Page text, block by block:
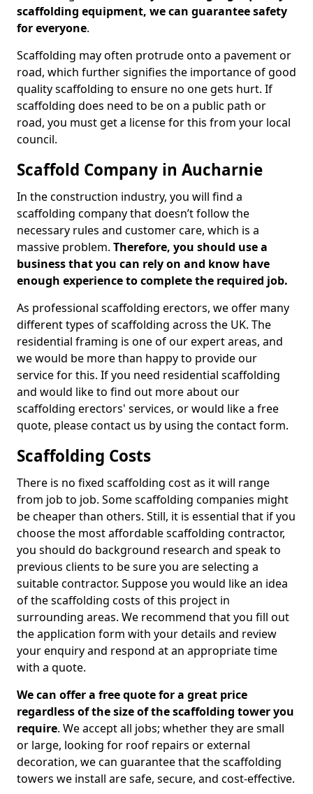
scaffolding equipment, we can guarantee safety
for everyone.
Scaffolding may often protrude onto a pavement or
road, which further signifies the importance of good
quality scaffolding to ensure no one gets hurt. If
scaffolding does need to be on a public path or
road, you must get a license for this from your local
council.
Scaffold Company in Aucharnie
In the construction industry, you will find a
scaffolding company that doesn’t follow the
necessary rules and customer care, which is a
massive problem. Therefore, you should use a
business that you can rely on and know have
enough experience to complete the required job.
As professional scaffolding erectors, we offer many
different types of scaffolding across the UK. The
residential framing is one of our expert areas, and
we would be more than happy to provide our
service for this. If you need residential scaffolding
and would like to find out more about our
scaffolding erectors' services, or would like a free
quote, please contact us by using the contact form.
Scaffolding Costs
There is no fixed scaffolding cost as it will range
from job to job. Some scaffolding companies might
be cheaper than others. Still, it is essential that if you
choose the most affordable scaffolding contractor,
you should do background research and speak to
previous clients to be sure you are selecting a
suitable contractor. Suppose you would like an idea
of the scaffolding costs of this project in
surrounding areas. We recommend that you fill out
the application form with your details and review
your enquiry and respond at an appropriate time
with a quote.
We can offer a free quote for a great price
regardless of the size of the scaffolding tower you
require. We accept all jobs; whether they are small
or large, looking for roof repairs or external
decoration, we can guarantee that the scaffolding
towers we install are safe, secure, and cost-effective.